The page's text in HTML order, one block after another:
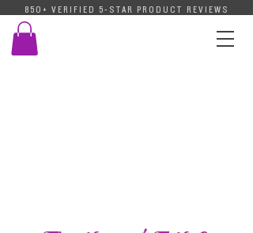
850+ VERIFIED 5-STAR PRODUCT REVIEWS